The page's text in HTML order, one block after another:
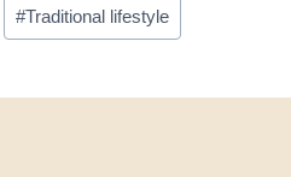
#Traditional lifestyle